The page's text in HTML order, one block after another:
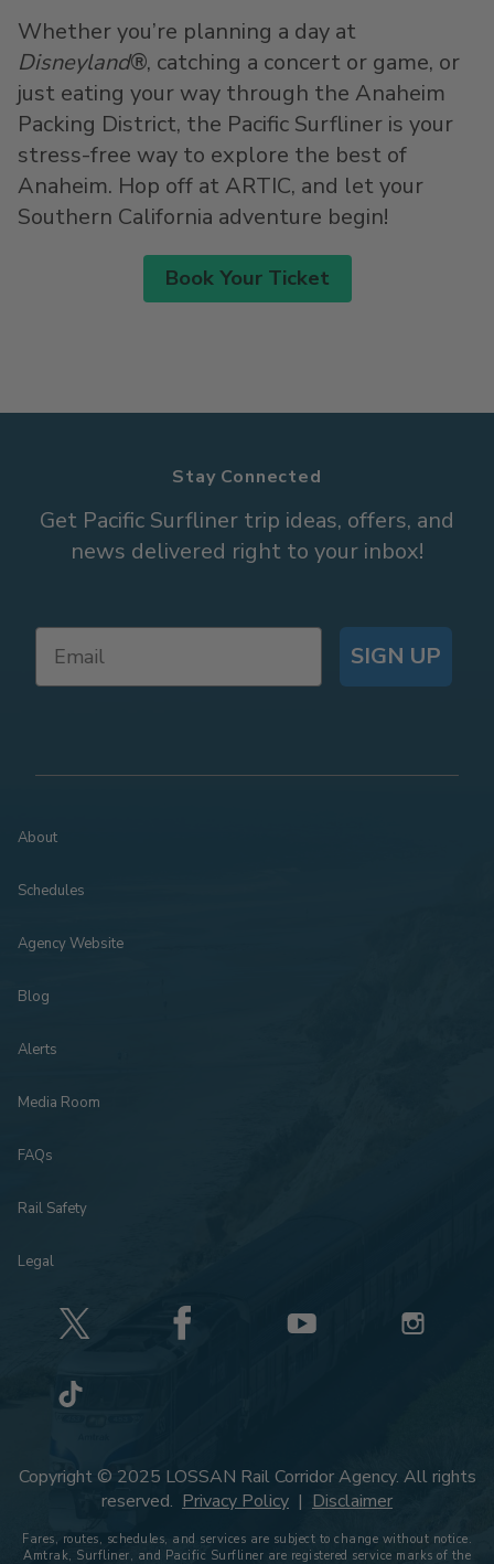
Whether you’re planning a day at
Disneyland®, catching a concert or game, or
just eating your way through the Anaheim
Packing District, the Pacific Surfliner is your
stress-free way to explore the best of
Anaheim. Hop off at ARTIC, and let your
Southern California adventure begin!
Book Your Ticket
Stay Connected
Get Pacific Surfliner trip ideas, offers, and
news delivered right to your inbox!
SIGN UP
About
Schedules
Agency Website
Blog
Alerts
Media Room
FAQs
Rail Safety
Legal
Copyright © 2025 LOSSAN Rail Corridor Agency. All rights
reserved. Privacy Policy | Disclaimer
Fares, routes, schedules, and services are subject to change without notice.
Amtrak, Surfliner, and Pacific Surfliner are registered service marks of the